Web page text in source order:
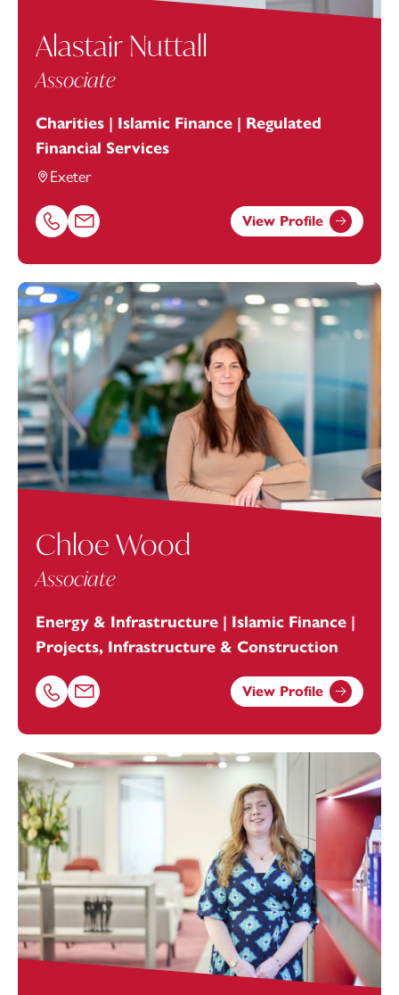
Alastair Nuttall
Associate
Charities | Islamic Finance | Regulated
Financial Services
Exeter
Call Alastair Nuttall on 01392685383
Email Alastair Nuttall at Alastair.Nuttall@footanstey.com
View Profile
Chloe Wood
Associate
Energy & Infrastructure | Islamic Finance |
Projects, Infrastructure & Construction
Call Chloe Wood on 01392685313
Email Chloe Wood at chloe.wood@footanstey.com
View Profile